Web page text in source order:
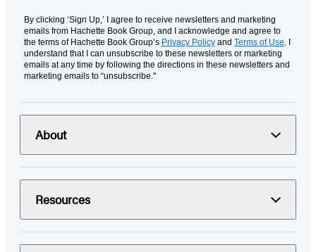
By clicking ‘Sign Up,’ I agree to receive newsletters and marketing
emails from Hachette Book Group, and I acknowledge and agree to
the terms of Hachette Book Group’s Privacy Policy and Terms of Use. I
understand that I can unsubscribe to these newsletters or marketing
emails at any time by following the directions in these newsletters and
marketing emails to “unsubscribe."
About
Resources